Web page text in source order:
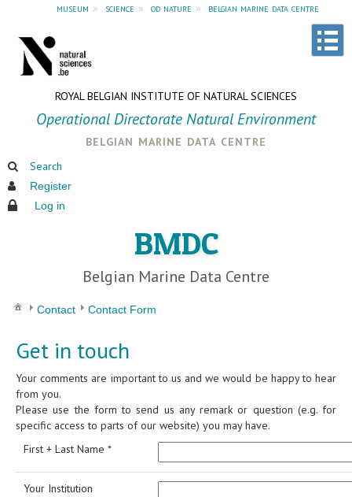
museum » science » od nature » belgian marine data centre
ROYAL BELGIAN INSTITUTE OF NATURAL SCIENCES
Operational Directorate Natural Environment
belgian marine data centre
Search
Register
Log in
BMDC
Belgian Marine Data Centre
Contact Contact Form
Get in touch
Your comments are important to us and we would be happy to hear
from you.
Please use the form to send us any remark or question (e.g. for
specific access to parts of our website) you may have.
First + Last Name *
Your Institution